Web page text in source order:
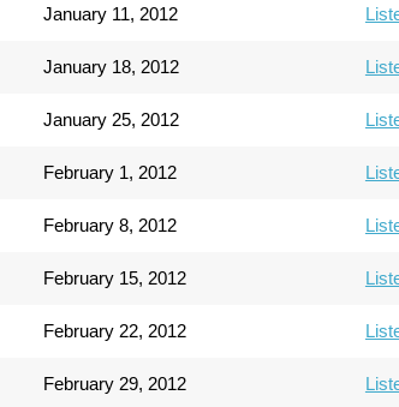
January 11, 2012
January 18, 2012
January 25, 2012
February 1, 2012
February 8, 2012
February 15, 2012
February 22, 2012
February 29, 2012